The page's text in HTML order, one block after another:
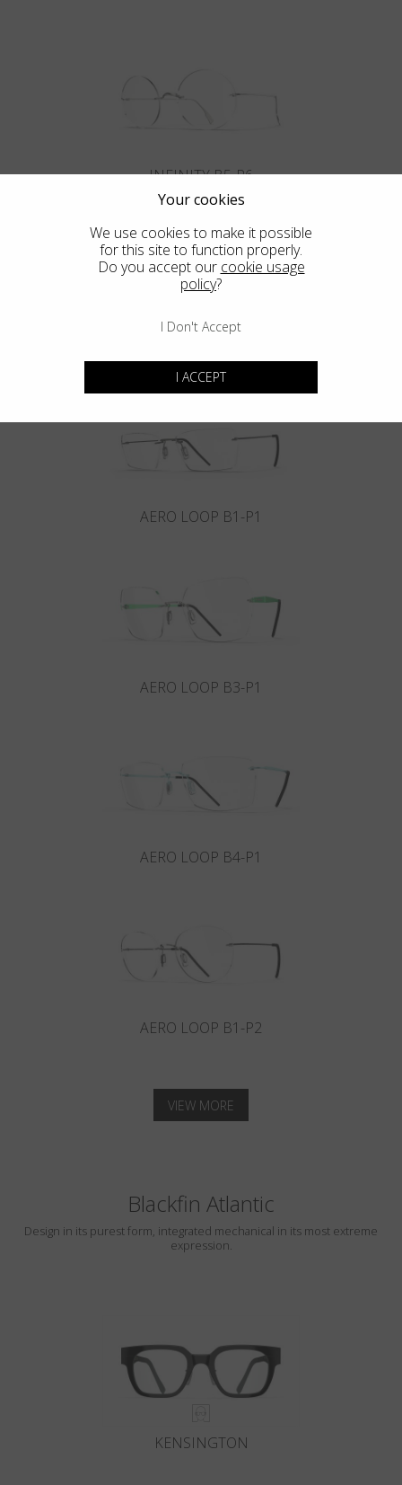
INFINITY B5-P6
AERO LOOP B1-P1
AERO LOOP B3-P1
AERO LOOP B4-P1
AERO LOOP B1-P2
VIEW MORE
Blackfin Atlantic
Design in its purest form, integrated mechanical in its most extreme
expression.
KENSINGTON
Your cookies
We use cookies to make it possible
for this site to function properly.
Do you accept our cookie usage
policy?
I Don't Accept
I ACCEPT